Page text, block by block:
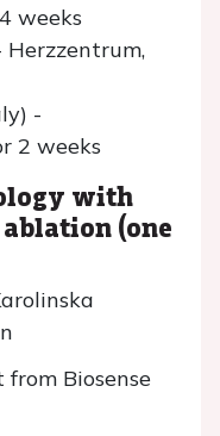
weeks
Herzzentrum,
-
2 weeks
with
(one
Biosense